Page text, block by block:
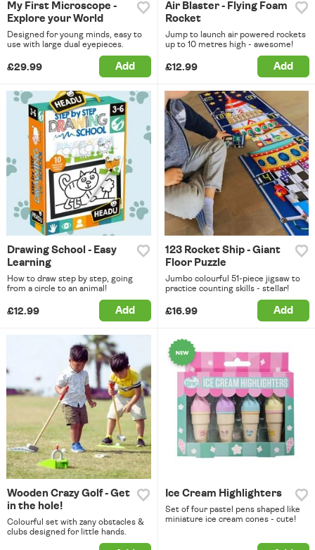
My First Microscope -
Explore your World
Designed for young minds, easy to
use with large dual eyepieces.
£29.99 Add
Air Blaster - Flying Foam
Rocket
Jump to launch air powered rockets
up to 10 metres high - awesome!
£12.99 Add
Drawing School - Easy
Learning
How to draw step by step, going
from a circle to an animal!
£12.99 Add
123 Rocket Ship - Giant
Floor Puzzle
Jumbo colourful 51-piece jigsaw to
practice counting skills - stellar!
£16.99 Add
Wooden Crazy Golf - Get
in the hole!
Colourful set with zany obstacles &
clubs designed for little hands.
Ice Cream Highlighters
Set of four pastel pens shaped like
miniature ice cream cones - cute!